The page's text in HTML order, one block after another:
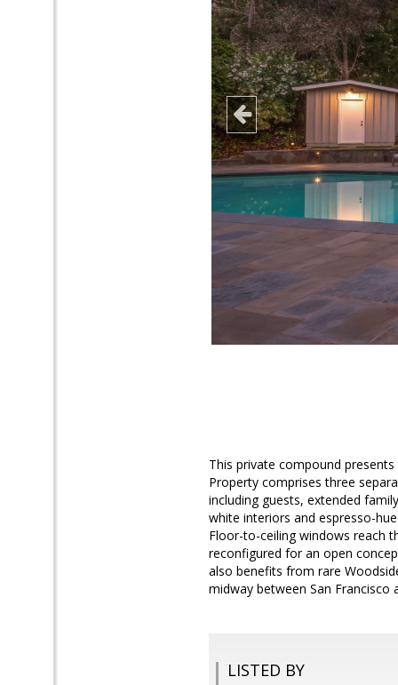
This private compound
Property comprises three
including guests, extended
white interiors and espresso-
Floor-to-ceiling windows reach
reconfigured for an open
also benefits from rare
midway between San Francisco
LISTED BY